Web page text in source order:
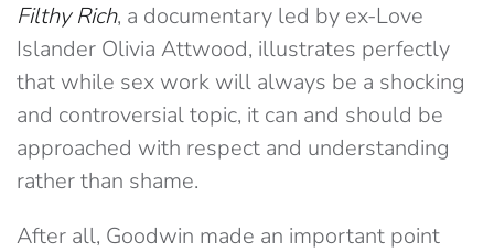
Filthy Rich, a documentary led by ex-Love
Islander Olivia Attwood, illustrates perfectly
that while sex work will always be a shocking
and controversial topic, it can and should be
approached with respect and understanding
rather than shame.
After all, Goodwin made an important point